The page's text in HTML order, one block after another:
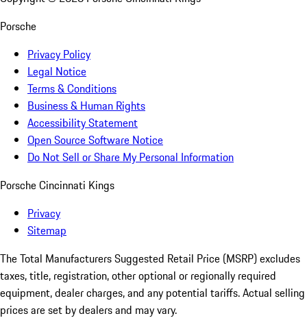
Porsche
Privacy Policy
Legal Notice
Terms & Conditions
Business & Human Rights
Accessibility Statement
Open Source Software Notice
Do Not Sell or Share My Personal Information
Porsche Cincinnati Kings
Privacy
Sitemap
The Total Manufacturers Suggested Retail Price (MSRP) excludes
taxes, title, registration, other optional or regionally required
equipment, dealer charges, and any potential tariffs. Actual selling
prices are set by dealers and may vary.